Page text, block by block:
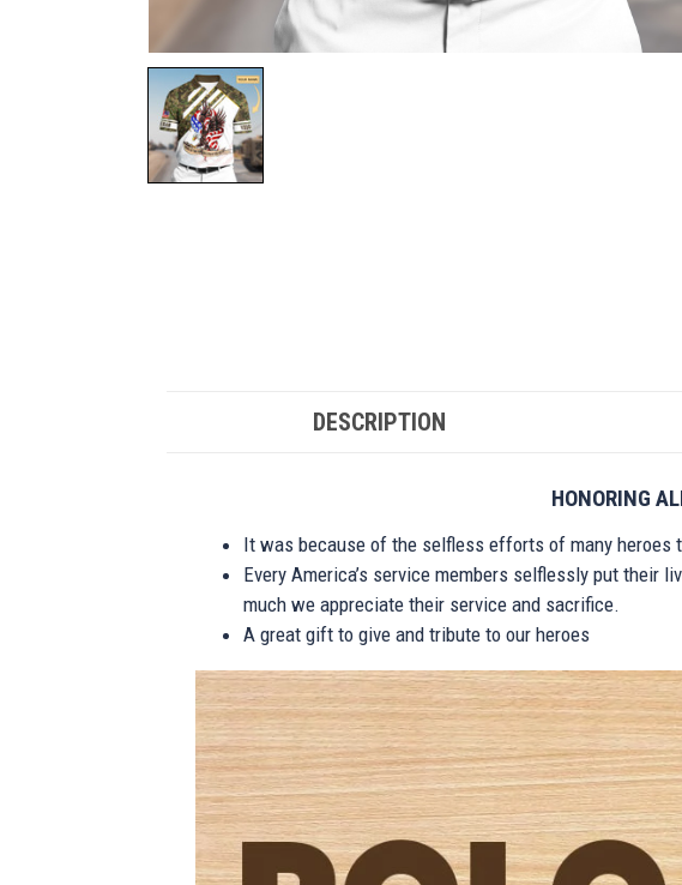
DESCRIPTION
HONORING
It was because of the selfless efforts of many heroes
Every America’s service members selflessly put their
much we appreciate their service and sacrifice.
A great gift to give and tribute to our heroes